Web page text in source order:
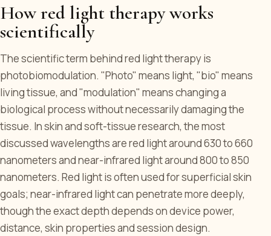
How red light therapy works
scientifically
The scientific term behind red light therapy is
photobiomodulation. "Photo" means light, "bio" means
living tissue, and "modulation" means changing a
biological process without necessarily damaging the
tissue. In skin and soft-tissue research, the most
discussed wavelengths are red light around 630 to 660
nanometers and near-infrared light around 800 to 850
nanometers. Red light is often used for superficial skin
goals; near-infrared light can penetrate more deeply,
though the exact depth depends on device power,
distance, skin properties and session design.